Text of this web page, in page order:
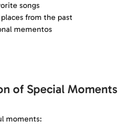
songs
from the past
mementos
of Special Moments
moments: